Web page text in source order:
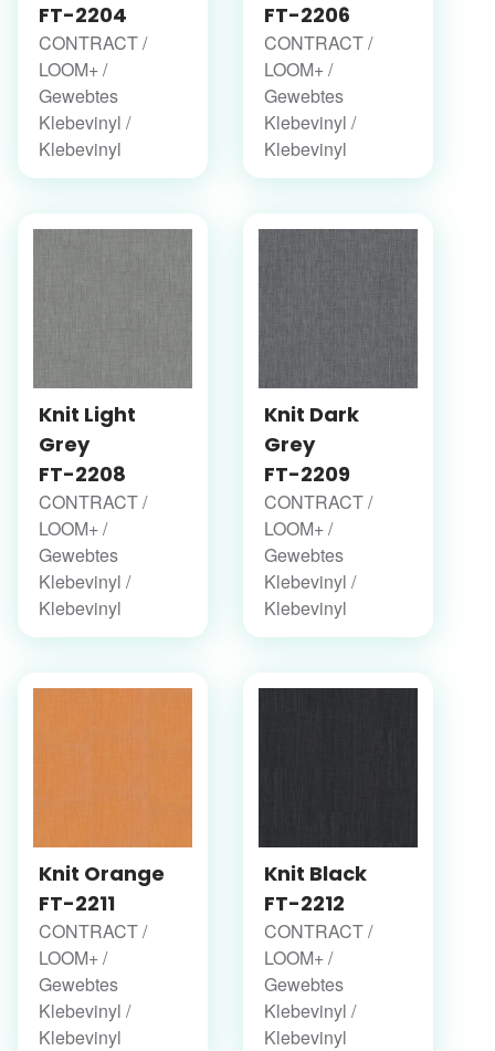
FT-2204
CONTRACT /
LOOM+ /
Gewebtes
Klebevinyl /
Klebevinyl
FT-2206
CONTRACT /
LOOM+ /
Gewebtes
Klebevinyl /
Klebevinyl
Knit Light
Grey
FT-2208
CONTRACT /
LOOM+ /
Gewebtes
Klebevinyl /
Klebevinyl
Knit Dark
Grey
FT-2209
CONTRACT /
LOOM+ /
Gewebtes
Klebevinyl /
Klebevinyl
Knit Orange
FT-2211
CONTRACT /
LOOM+ /
Gewebtes
Klebevinyl /
Klebevinyl
Knit Black
FT-2212
CONTRACT /
LOOM+ /
Gewebtes
Klebevinyl /
Klebevinyl